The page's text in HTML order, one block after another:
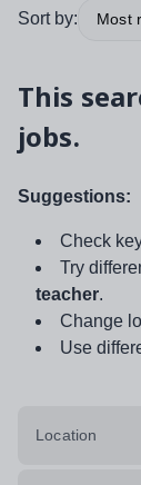
Sort by: Most
This
jobs.
Suggestions:
Check
Try
teacher.
Change
Use
Location